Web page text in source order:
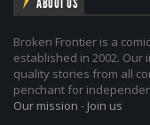
Broken Frontier is a
established in 2002.
quality stories from all
penchant for
Our mission - Join us